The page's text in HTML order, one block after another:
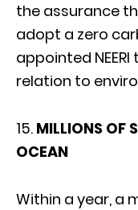
the assurance
adopt a zero
appointed
relation to
15. MILLIONS OF
OCEAN
Within a year, a